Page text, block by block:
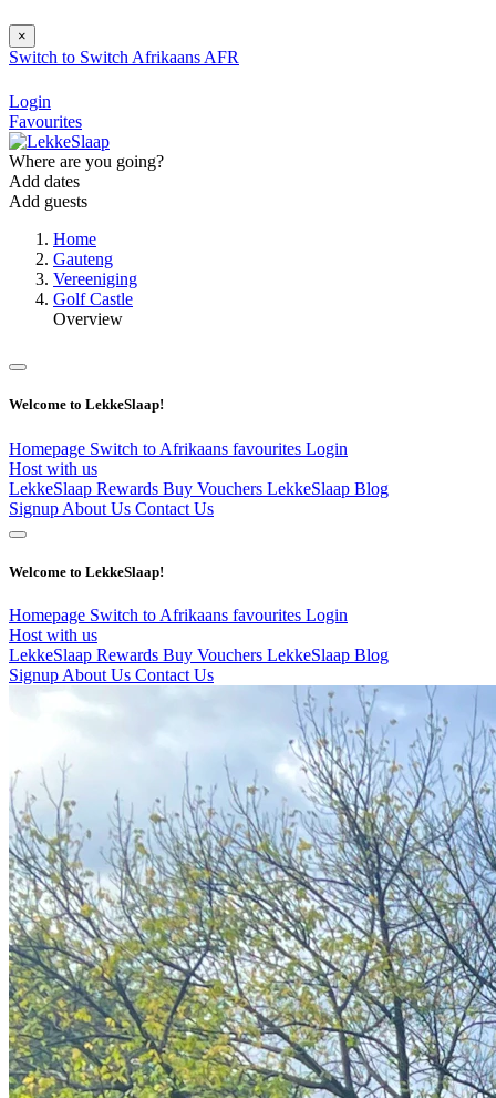
×
Switch to Switch Afrikaans AFR
Login
Favourites
Where are you going?
Add dates
Add guests
Home
Gauteng
Vereeniging
Golf Castle
Overview
Welcome to LekkeSlaap!
Homepage Switch to Afrikaans favourites Login
Host with us
LekkeSlaap Rewards Buy Vouchers LekkeSlaap Blog
Signup About Us Contact Us
Welcome to LekkeSlaap!
Homepage Switch to Afrikaans favourites Login
Host with us
LekkeSlaap Rewards Buy Vouchers LekkeSlaap Blog
Signup About Us Contact Us